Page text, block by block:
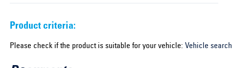
Product criteria:
Please check if the product is suitable for your vehicle: Vehicle search